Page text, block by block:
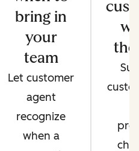
bring in
your
team
Let customer
agent
recognize
when a